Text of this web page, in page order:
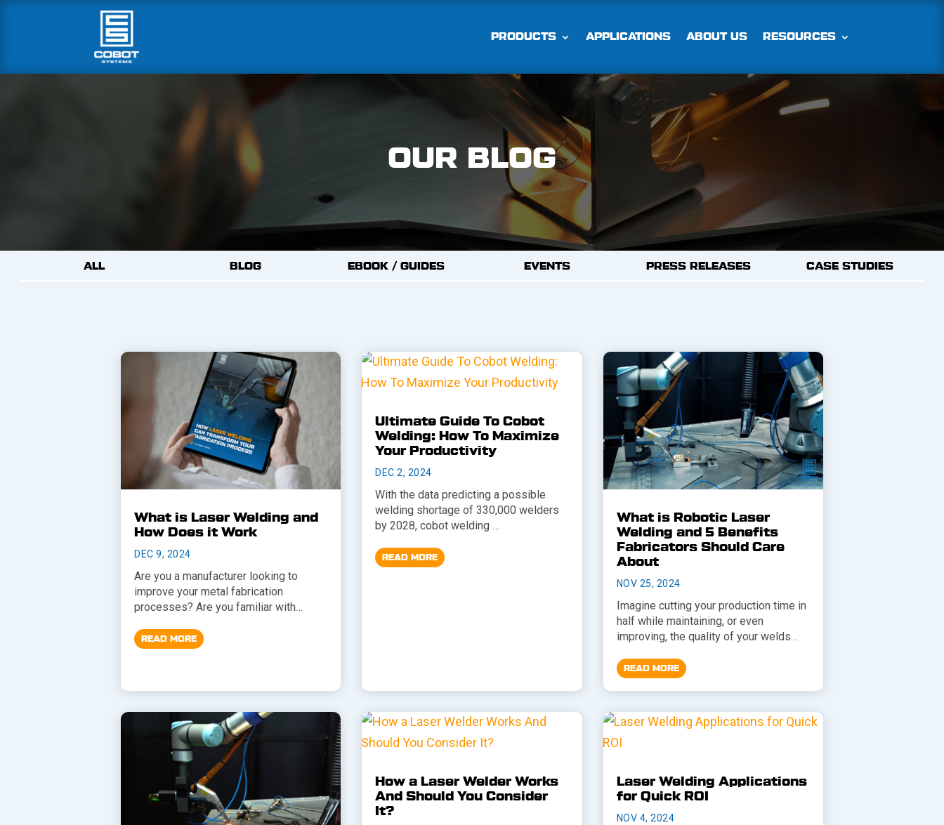
PRODUCTS APPLICATIONS ABOUT US RESOURCES
OUR BLOG
ALL BLOG EBOOK / GUIDES EVENTS PRESS RELEASES CASE STUDIES
What is Laser Welding and
How Does it Work
DEC 9, 2024
Are you a manufacturer looking to
improve your metal fabrication
processes? Are you familiar with…
READ MORE
Ultimate Guide To Cobot
Welding: How To Maximize
Your Productivity
DEC 2, 2024
With the data predicting a possible
welding shortage of 330,000 welders
by 2028, cobot welding …
READ MORE
How a Laser Welder Works
And Should You Consider
It?
What is Robotic Laser
Welding and 5 Benefits
Fabricators Should Care
About
NOV 25, 2024
Imagine cutting your production time in
half while maintaining, or even
improving, the quality of your welds…
READ MORE
Laser Welding Applications
for Quick ROI
NOV 4, 2024